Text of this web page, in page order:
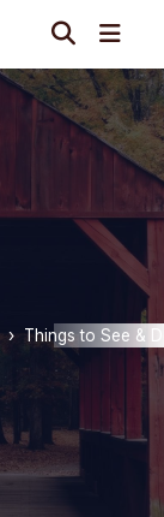
Things to See &